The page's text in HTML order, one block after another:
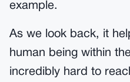
example.
As we look back, it
human being within
incredibly hard to